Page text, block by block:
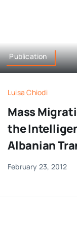
Publication
Luisa Chiodi
Mass
the
Albanian
February 23, 2012